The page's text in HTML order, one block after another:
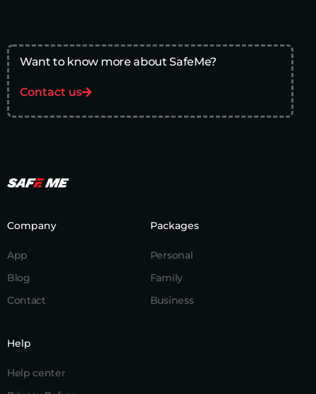
Want to know more about SafeMe?
Contact us
Company
App
Blog
Contact
Packages
Personal
Family
Business
Help
Help center